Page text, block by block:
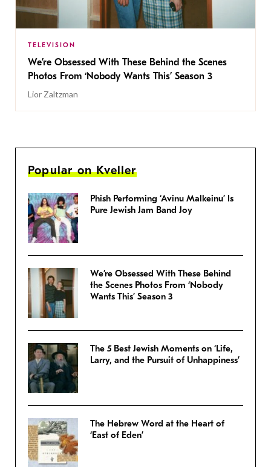
TELEVISION
We’re Obsessed With These Behind the Scenes
Photos From ‘Nobody Wants This’ Season 3
Lior Zaltzman
Popular on Kveller
Phish Performing ‘Avinu Malkeinu’ Is
Pure Jewish Jam Band Joy
We’re Obsessed With These Behind
the Scenes Photos From ‘Nobody
Wants This’ Season 3
The 5 Best Jewish Moments on ‘Life,
Larry, and the Pursuit of Unhappiness’
The Hebrew Word at the Heart of
‘East of Eden’